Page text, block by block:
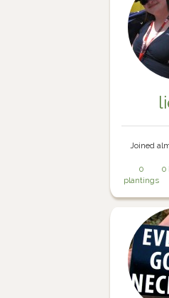
Joined
0
plantings
0